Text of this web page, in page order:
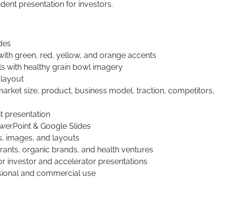
presentation for investors.
green, red, yellow, and orange accents
with healthy grain bowl imagery
size, product, business model, traction, competitors,
presentation
& Google Slides
images, and layouts
organic brands, and health ventures
investor and accelerator presentations
and commercial use